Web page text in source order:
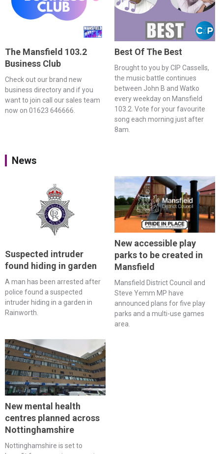
The Mansfield 103.2
Business Club
Check out our brand new
business directory and if you
want to join call our sales team
now on 01623 646666.
Best Of The Best
Brought to you by CIP Cassells,
the music battle continues
between John B and Watko
every weekday on Mansfield
103.2. Vote for your favourite
song each morning just after
8am.
News
Suspected intruder
found hiding in garden
A man has been arrested after
police found a suspected
intruder hiding in a garden in
Rainworth.
New accessible play
parks to be created in
Mansfield
Mansfield District Council and
Steve Yemm MP have
announced plans for five play
parks and a multi-use games
area.
New mental health
centres planned across
Nottinghamshire
Nottinghamshire is set to